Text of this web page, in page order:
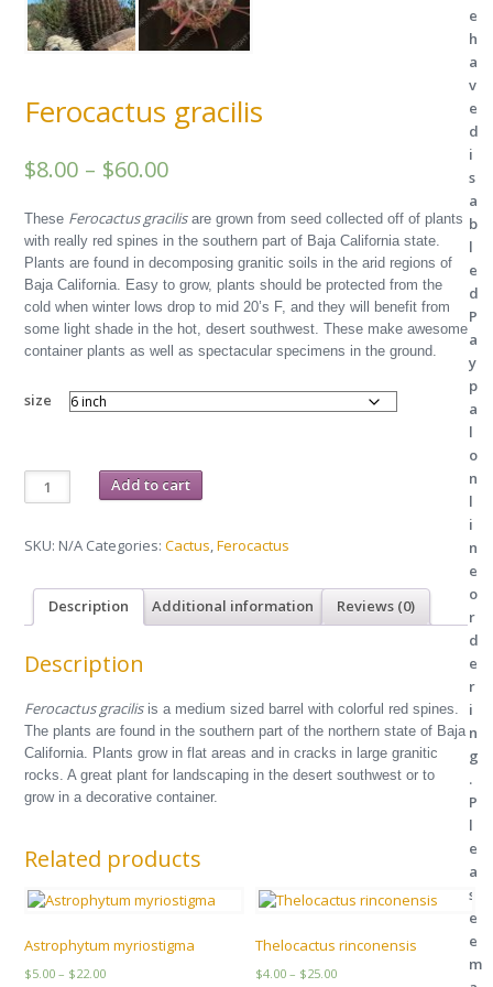
Ferocactus gracilis
$8.00 – $60.00Price
$8.00
through
$60.00
These Ferocactus gracilisare grown from seed collected off of plants
with really red spines in the southern part of Baja California state.
Plants are found in decomposing granitic soils in the arid regions of
Baja California. Easy to grow, plants should be protected from the
cold when winter lows drop to mid 20’s F, and they will benefit from
some light shade in the hot, desert southwest. These make awesome
container plants as well as spectacular specimens in the ground.
size
Ferocactus
gracilis
quantity
Add to cart
SKU: N/A Categories:Cactus,Ferocactus
Description Additional information Reviews (0)
Description
Ferocactus gracilisis a medium sized barrel with colorful red spines.
The plants are found in the southern part of the northern state of Baja
California. Plants grow in flat areas and in cracks in large granitic
rocks. A great plant for landscaping in the desert southwest or to
grow in a decorative container.
Related products
Astrophytum myriostigma
$5.00 – $22.00Price
Thelocactus rinconensis
$4.00 – $25.00Price
e
h
a
v
e
d
i
s
a
b
l
e
d
P
a
y
p
a
l
o
n
l
i
n
e
o
r
d
e
r
i
n
g
.
P
l
e
a
s
e
e
m